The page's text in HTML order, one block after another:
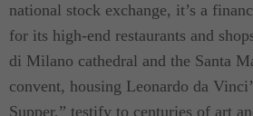
national stock exchange, it’s a
for its high-end restaurants and
di Milano cathedral and the Santa
convent, housing Leonardo da
Supper,” testify to centuries of art